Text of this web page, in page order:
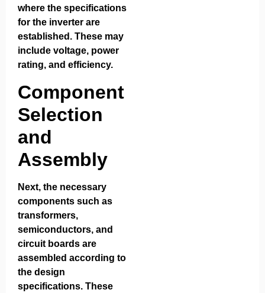
where the specifications
for the inverter are
established. These may
include voltage, power
rating, and efficiency.
Component
Selection
and
Assembly
Next, the necessary
components such as
transformers,
semiconductors, and
circuit boards are
assembled according to
the design
specifications. These